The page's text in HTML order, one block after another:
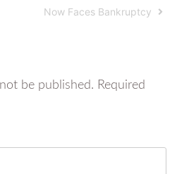
Now Faces Bankruptcy
be published. Required